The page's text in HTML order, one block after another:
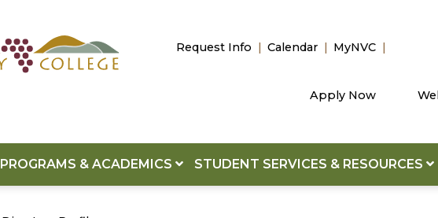
Request Info Calendar MyNVC
Apply Now
PROGRAMS & ACADEMICS STUDENT SERVICES & RESOURCES